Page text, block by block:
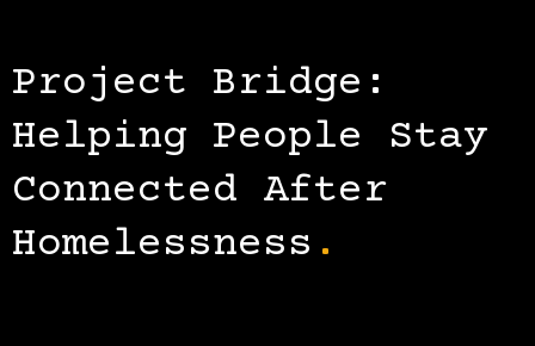
Project Bridge:
Helping People Stay
Connected After
Homelessness